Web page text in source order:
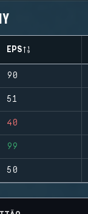
EPS
90
51
40
99
50